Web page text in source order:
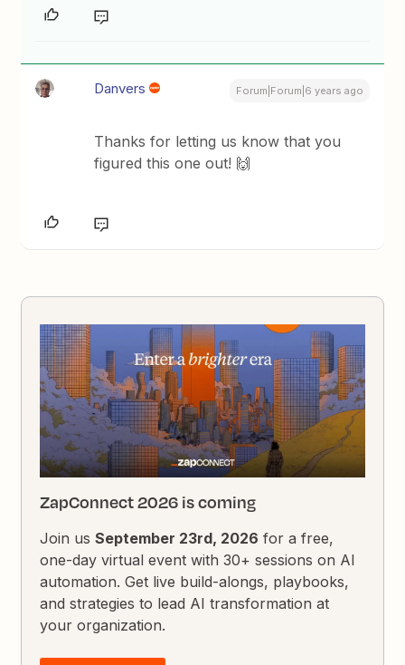
Danvers Forum|Forum|6 years ago
Thanks for letting us know that you
figured this one out! 🙌
ZapConnect 2026 is coming
Join usSeptember 23rd, 2026 for a free,
one-day virtual event with 30+ sessions on AI
automation. Get live build-alongs, playbooks,
and strategies to lead AI transformation at
your organization.